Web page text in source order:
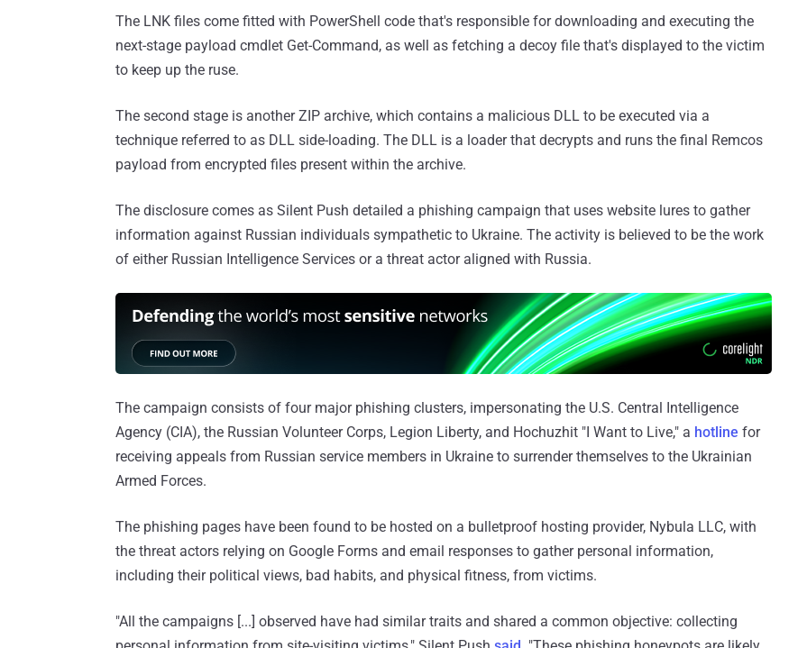
The LNK files come fitted with PowerShell code that's responsible for downloading and executing the
next-stage payload cmdlet Get-Command, as well as fetching a decoy file that's displayed to the victim
to keep up the ruse.
The second stage is another ZIP archive, which contains a malicious DLL to be executed via a
technique referred to as DLL side-loading. The DLL is a loader that decrypts and runs the final Remcos
payload from encrypted files present within the archive.
The disclosure comes as Silent Push detailed a phishing campaign that uses website lures to gather
information against Russian individuals sympathetic to Ukraine. The activity is believed to be the work
of either Russian Intelligence Services or a threat actor aligned with Russia.
The campaign consists of four major phishing clusters, impersonating the U.S. Central Intelligence
Agency (CIA), the Russian Volunteer Corps, Legion Liberty, and Hochuzhit "I Want to Live," a hotline for
receiving appeals from Russian service members in Ukraine to surrender themselves to the Ukrainian
Armed Forces.
The phishing pages have been found to be hosted on a bulletproof hosting provider, Nybula LLC, with
the threat actors relying on Google Forms and email responses to gather personal information,
including their political views, bad habits, and physical fitness, from victims.
"All the campaigns [...] observed have had similar traits and shared a common objective: collecting